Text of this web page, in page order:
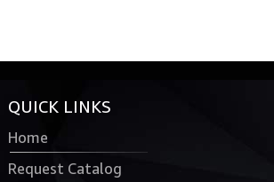
QUICK LINKS
Home
Request Catalog